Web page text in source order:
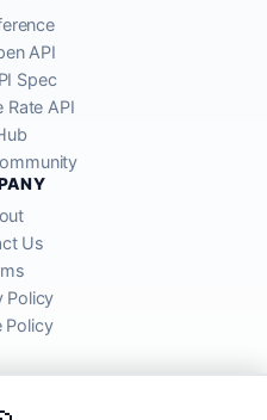
API
Spec
Rate API
Us
Policy
Policy